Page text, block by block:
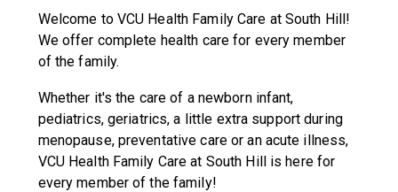
Welcome to VCU Health Family Care at South Hill!
We offer complete health care for every member
of the family.
Whether it's the care of a newborn infant,
pediatrics, geriatrics, a little extra support during
menopause, preventative care or an acute illness,
VCU Health Family Care at South Hill is here for
every member of the family!